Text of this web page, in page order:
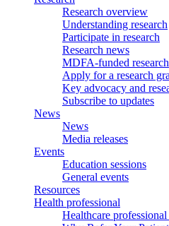
Research overview
Understanding research
Participate in research
Research news
MDFA-funded research
Apply for a research
Key advocacy and
Subscribe to updates
News
News
Media releases
Events
Education sessions
General events
Resources
Health professional
Healthcare